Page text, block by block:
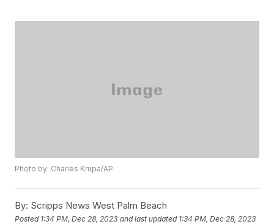
Photo by: Charles Krupa/AP
By: Scripps News West Palm Beach
Posted 1:34 PM, Dec 28, 2023 and last updated 1:34 PM, Dec 28, 2023